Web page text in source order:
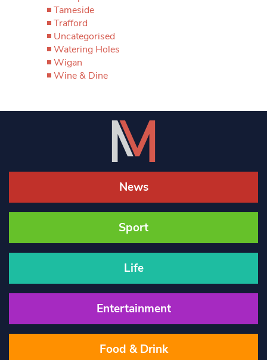
Tameside
Trafford
Uncategorised
Watering Holes
Wigan
Wine & Dine
News
Sport
Life
Entertainment
Food & Drink